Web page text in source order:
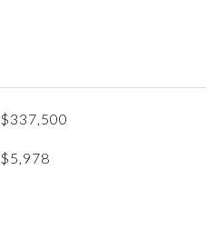
$337,500
$5,978